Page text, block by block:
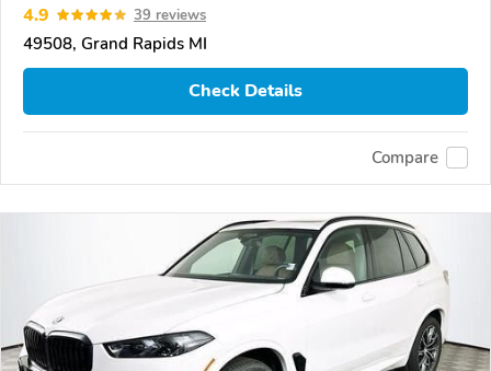
4.9 39 reviews
49508, Grand Rapids MI
Check Details
Compare